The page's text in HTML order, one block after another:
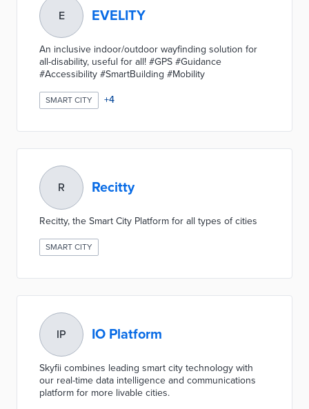
E EVELITY
An inclusive indoor/outdoor wayfinding solution for
all-disability, useful for all! #GPS #Guidance
#Accessibility #SmartBuilding #Mobility
SMART CITY +4
R Recitty
Recitty, the Smart City Platform for all types of cities
SMART CITY
IP IO Platform
Skyfii combines leading smart city technology with
our real-time data intelligence and communications
platform for more livable cities.